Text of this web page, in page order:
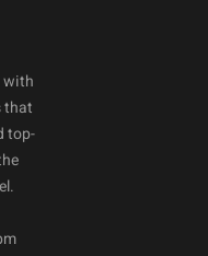
with
that
top-